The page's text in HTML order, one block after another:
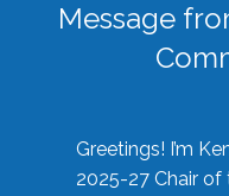
Message
Greetings! I’m
2025-27 Chair of